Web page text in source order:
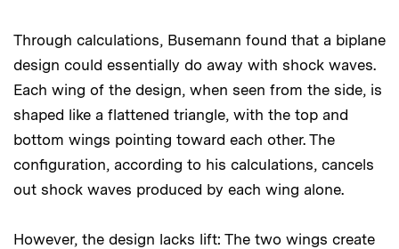
Through calculations, Busemann found that a biplane
design could essentially do away with shock waves.
Each wing of the design, when seen from the side, is
shaped like a flattened triangle, with the top and
bottom wings pointing toward each other. The
configuration, according to his calculations, cancels
out shock waves produced by each wing alone.
However, the design lacks lift: The two wings create